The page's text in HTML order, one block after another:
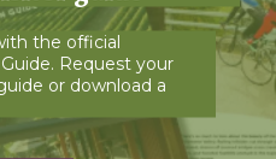
the official
Request your
or download a